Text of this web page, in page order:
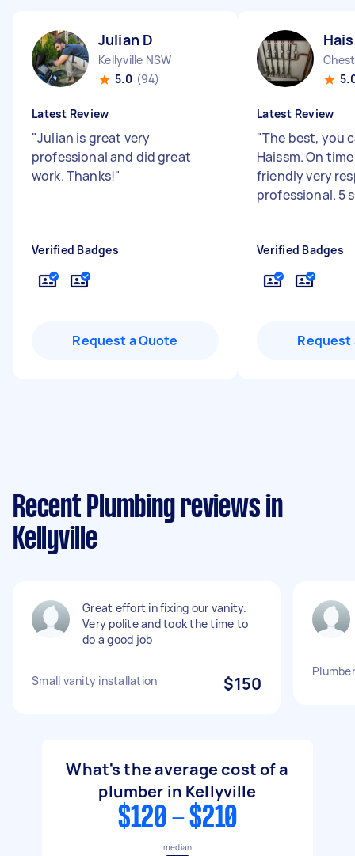
Julian D
Kellyville NSW
5.0 (94)
Latest Review
"Julian is great very
professional and did great
work. Thanks!"
Verified Badges
Request a Quote
Latest Review
"The best, you
Haissm. On
friendly very
professional. 5
Verified Badges
Request
Recent Plumbing reviews in
Kellyville
Great effort in fixing our vanity.
Very polite and took the time to
do a good job
Small vanity installation $150
What's the average cost of a
plumber in Kellyville
$120 - $210
median